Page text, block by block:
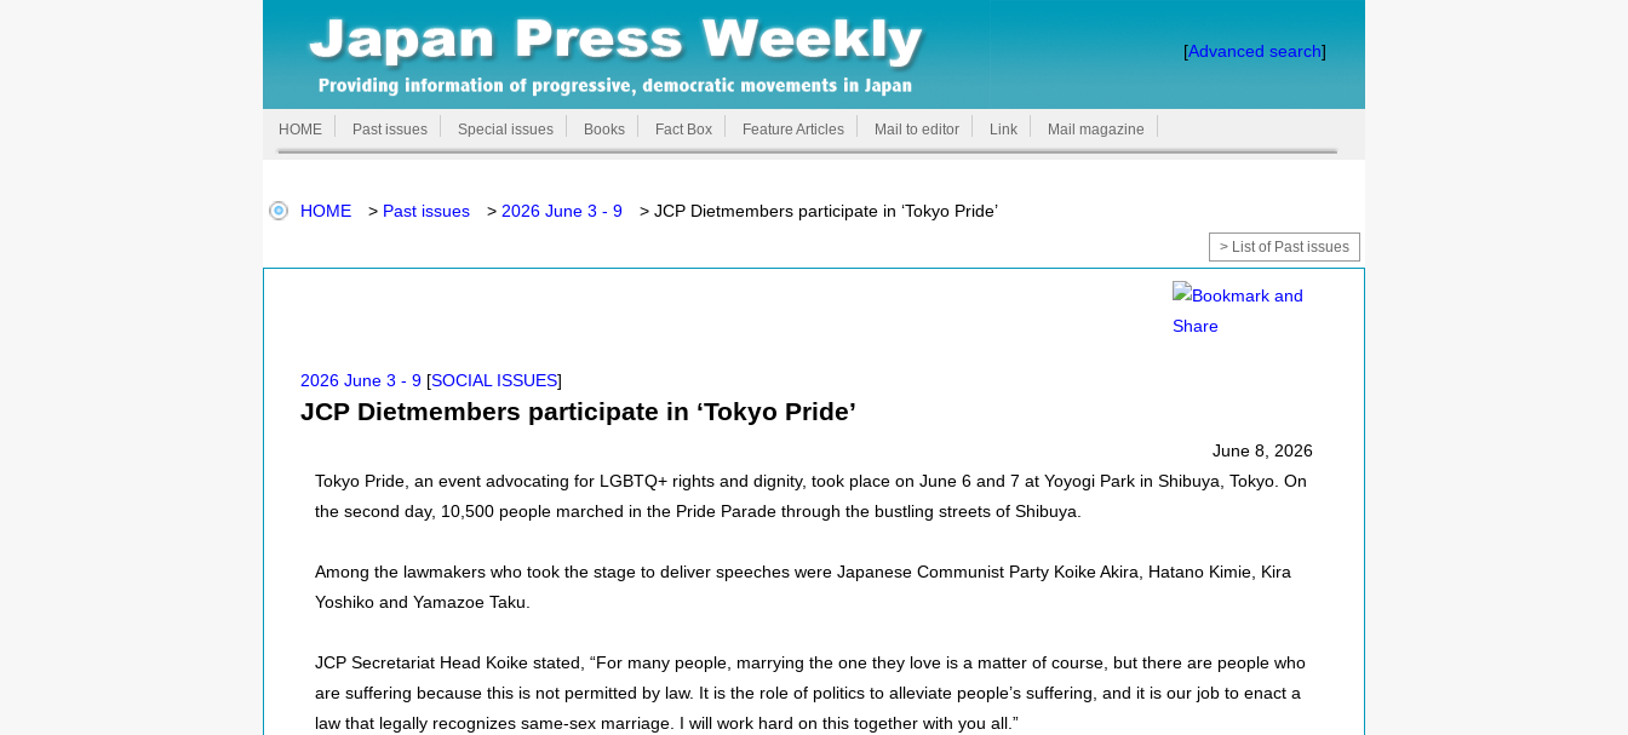
[Advanced search]
HOME Past issues Special issues Books Fact Box Feature Articles Mail to editor Link Mail magazine
HOME > Past issues > 2026 June 3 - 9 > JCP Dietmembers participate in ‘Tokyo Pride’
> List of Past issues
2026 June 3 - 9 [SOCIAL ISSUES]
JCP Dietmembers participate in ‘Tokyo Pride’
June 8, 2026
Tokyo Pride, an event advocating for LGBTQ+ rights and dignity, took place on June 6 and 7 at Yoyogi Park in Shibuya, Tokyo. On
the second day, 10,500 people marched in the Pride Parade through the bustling streets of Shibuya.
Among the lawmakers who took the stage to deliver speeches were Japanese Communist Party Koike Akira, Hatano Kimie, Kira
Yoshiko and Yamazoe Taku.
JCP Secretariat Head Koike stated, “For many people, marrying the one they love is a matter of course, but there are people who
are suffering because this is not permitted by law. It is the role of politics to alleviate people’s suffering, and it is our job to enact a
law that legally recognizes same-sex marriage. I will work hard on this together with you all.”